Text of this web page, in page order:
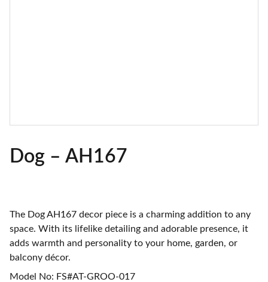
Dog – AH167
The Dog AH167 decor piece is a charming addition to any
space. With its lifelike detailing and adorable presence, it
adds warmth and personality to your home, garden, or
balcony décor.
Model No: FS#AT-GROO-017